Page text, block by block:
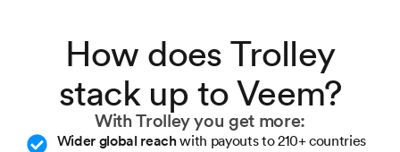
How does Trolley
stack up to Veem?
With Trolley you get more:
Wider global reachwith payouts to 210+ countries